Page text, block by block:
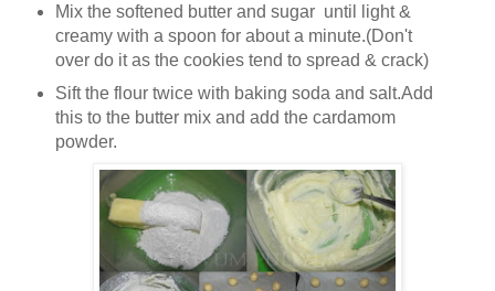
Mix the softened butter and sugar until light &
creamy with a spoon for about a minute.(Don't
over do it as the cookies tend to spread & crack)
Sift the flour twice with baking soda and salt.Add
this to the butter mix and add the cardamom
powder.